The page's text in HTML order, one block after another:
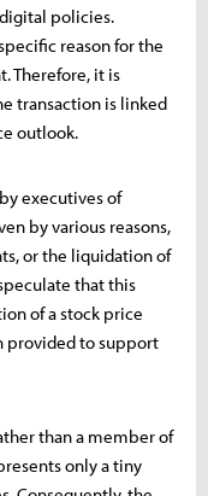
policies.
reason for the
Therefore, it is
transaction is linked
outlook.
executives of
by various reasons,
or the liquidation of
that this
of a stock price
provided to support
than a member of
only a tiny